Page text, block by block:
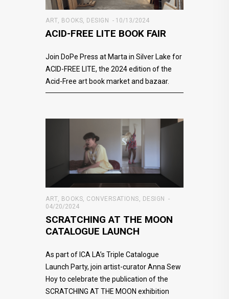
ART, BOOKS, DESIGN 10/13/2024
ACID-FREE LITE BOOK FAIR
Join DoPe Press at Marta in Silver Lake for
ACID-FREE LITE, the 2024 edition of the
Acid-Free art book market and bazaar.
ART, BOOKS, CONVERSATIONS, DESIGN
04/20/2024
SCRATCHING AT THE MOON
CATALOGUE LAUNCH
As part of ICA LA’s Triple Catalogue
Launch Party, join artist-curator Anna Sew
Hoy to celebrate the publication of the
SCRATCHING AT THE MOON exhibition